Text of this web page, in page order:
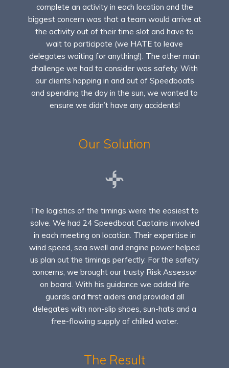
complete an activity in each location and the
biggest concern was that a team would arrive at
the activity out of their time slot and have to
wait to participate (we HATE to leave
delegates waiting for anything!). The other main
challenge we had to consider was safety. With
our clients hopping in and out of Speedboats
and spending the day in the sun, we wanted to
ensure we didn’t have any accidents!
Our Solution
The logistics of the timings were the easiest to
solve. We had 24 Speedboat Captains involved
in each meeting on location. Their expertise in
wind speed, sea swell and engine power helped
us plan out the timings perfectly. For the safety
concerns, we brought our trusty Risk Assessor
on board. With his guidance we added life
guards and first aiders and provided all
delegates with non-slip shoes, sun-hats and a
free-flowing supply of chilled water.
The Result